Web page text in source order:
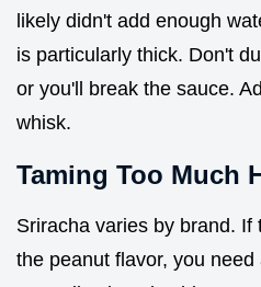
likely didn't add enough
is particularly thick. Don't
or you'll break the sauce.
whisk.
Taming Too Much
Sriracha varies by brand.
the peanut flavor, you